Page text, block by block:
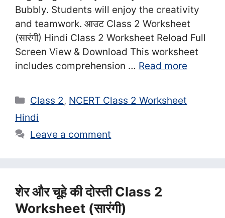
Bubbly. Students will enjoy the creativity
and teamwork. आउट Class 2 Worksheet
(सा‍रंगी) Hindi Class 2 Worksheet Reload Full
Screen View & Download This worksheet
includes comprehension … Read more
Categories
Class 2, NCERT Class 2 Worksheet
Hindi
Leave a comment
शेर और चूहे की दोस्ती Class 2
Worksheet (सा‍रंगी)